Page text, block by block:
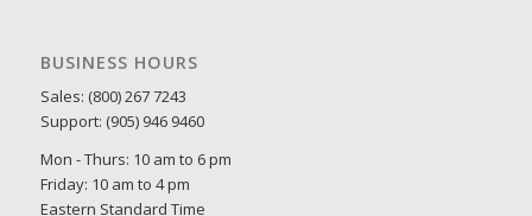
BUSINESS HOURS
Sales: (800) 267 7243
Support: (905) 946 9460
Mon - Thurs: 10 am to 6 pm
Friday: 10 am to 4 pm
Eastern Standard Time